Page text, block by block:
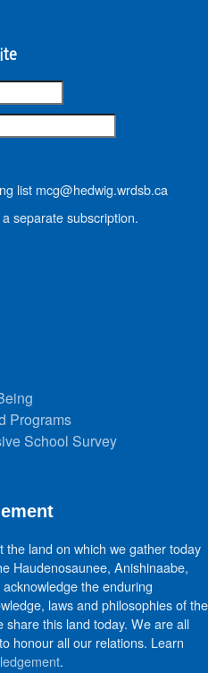
list mcg@hedwig.wrdsb.ca
separate subscription.
Programs
School Survey
land on which we gather today
Haudenosaunee, Anishinaabe,
the enduring
laws and philosophies of the
share this land today. We are all
honour all our relations. Learn
.